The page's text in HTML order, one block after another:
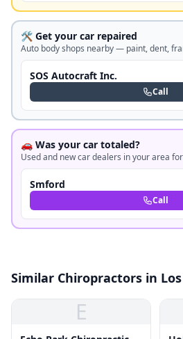
🛠️ Get your car repaired
Auto body shops nearby — paint, dent,
SOS Autocraft Inc.
Call
🚗 Was your car totaled?
Used and new car dealers in your area
Smford
Call
Similar Chiropractors in
E